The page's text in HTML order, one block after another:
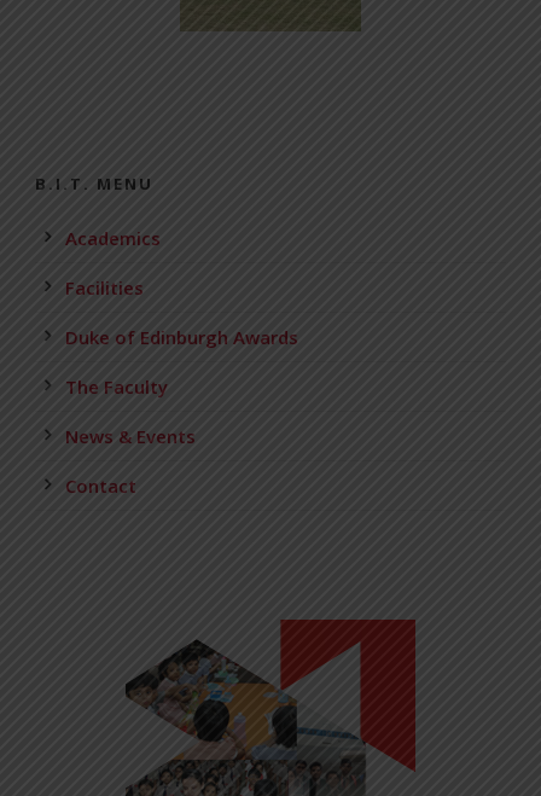
B.I.T. MENU
Academics
Facilities
Duke of Edinburgh Awards
The Faculty
News & Events
Contact